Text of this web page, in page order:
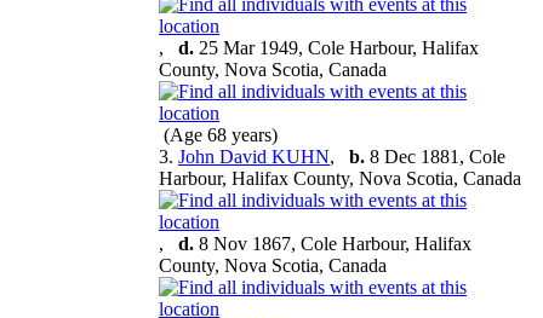
, d. 25 Mar 1949, Cole Harbour, Halifax
County, Nova Scotia, Canada
(Age 68 years)
3. John David KUHN, b. 8 Dec 1881, Cole
Harbour, Halifax County, Nova Scotia, Canada
, d. 8 Nov 1867, Cole Harbour, Halifax
County, Nova Scotia, Canada